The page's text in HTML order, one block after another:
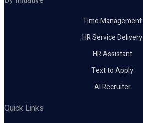
Time Management
HR Service Delivery
HR Assistant
Text to Apply
AI Recruiter
Quick Links